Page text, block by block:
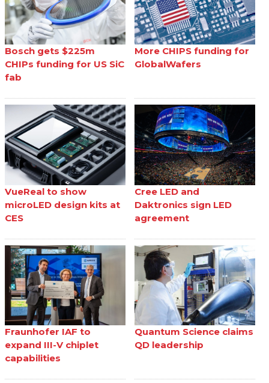
Bosch gets $225m
CHIPs funding for US SiC
fab
More CHIPS funding for
GlobalWafers
VueReal to show
microLED design kits at
CES
Cree LED and
Daktronics sign LED
agreement
Fraunhofer IAF to
expand III-V chiplet
capabilities
Quantum Science claims
QD leadership